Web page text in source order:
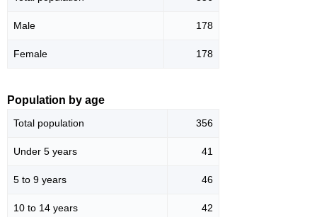
Male 178
Female 178
Population by age
Total population 356
Under 5 years 41
5 to 9 years 46
10 to 14 years 42